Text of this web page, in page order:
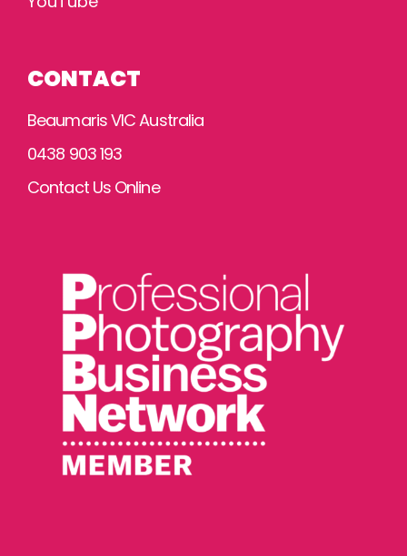
CONTACT
Beaumaris VIC Australia
0438 903 193
Contact Us Online